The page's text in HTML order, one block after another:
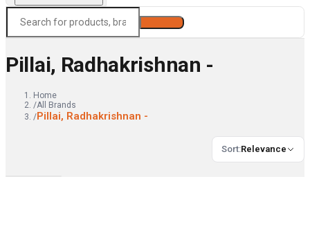
Pillai, Radhakrishnan -
Home
/All Brands
/Pillai, Radhakrishnan -
Sort:Relevance